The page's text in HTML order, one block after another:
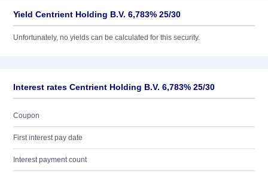
Yield Centrient Holding B.V. 6,783% 25/30
Unfortunately, no yields can be calculated for this security.
Interest rates Centrient Holding B.V. 6,783% 25/30
Coupon
First interest pay date
Interest payment count